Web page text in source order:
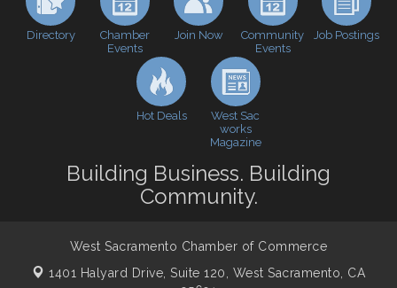
Sep 9 Perk up & Network! with the Chamber Connectors
Cheers with the Chamber! at The BLVD!
WSCC Golf Classic 2026 | Presented by: First
Northern Bank
Economic & Government Affairs Forum
Economic & Government Affairs Forum
Directory
Chamber
Events
Join Now
Community
Events
Job Postings
Hot Deals
West Sac
works
Magazine
Building Business. Building
Community.
West Sacramento Chamber of Commerce
1401 Halyard Drive, Suite 120, West Sacramento, CA